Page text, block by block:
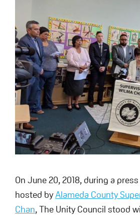
On June 20, 2018, during a
hosted byAlameda County
Chan, The Unity Council stood